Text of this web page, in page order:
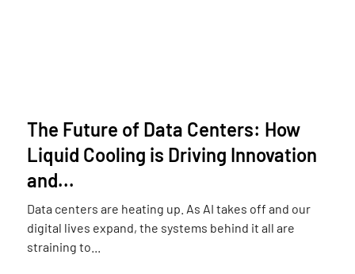
The Future of Data Centers: How
Liquid Cooling is Driving Innovation
and...
Data centers are heating up. As AI takes off and our
digital lives expand, the systems behind it all are
straining to...